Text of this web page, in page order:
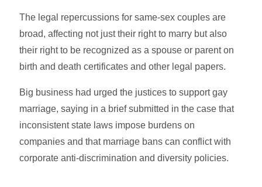
The legal repercussions for same-sex couples are
broad, affecting not just their right to marry but also
their right to be recognized as a spouse or parent on
birth and death certificates and other legal papers.
Big business had urged the justices to support gay
marriage, saying in a brief submitted in the case that
inconsistent state laws impose burdens on
companies and that marriage bans can conflict with
corporate anti-discrimination and diversity policies.